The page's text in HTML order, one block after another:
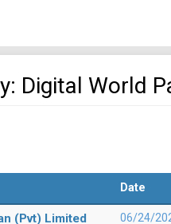
Digital World
Date
(Pvt) Limited 06/24/